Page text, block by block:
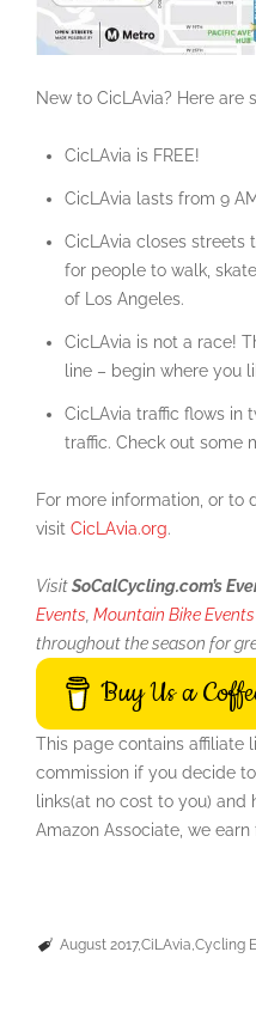
New to CicLAvia? Here are
CicLAvia is FREE!
CicLAvia lasts from 9
CicLAvia closes streets
for people to walk,
of Los Angeles.
CicLAvia is not a race!
line – begin where you
CicLAvia traffic flows in
traffic. Check out some
For more information, or to
visit CicLAvia.org.
VisitSoCalCycling.com’s
Events Mountain Bike Events
throughout the season for
Buy Us a
This page contains affiliate
commission if you decide
links(at no cost to you)
Amazon Associate, we
August 2017 CiLAvia Cycling